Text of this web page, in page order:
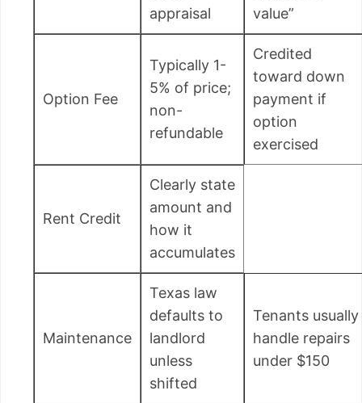
appraisal
value”
Option Fee
Typically 1-
5% of price;
non-
refundable
Credited
toward down
payment if
option
exercised
Rent Credit
Clearly state
amount and
how it
accumulates
Maintenance
Texas law
defaults to
landlord
unless
shifted
Tenants usually
handle repairs
under $150